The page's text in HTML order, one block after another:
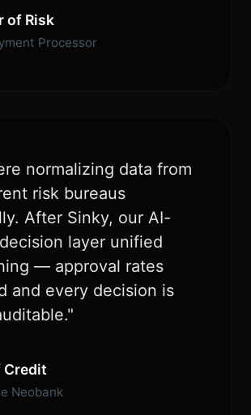
of Risk
Processor
normalizing data from
risk bureaus
After Sinky, our AI-
layer unified
— approval rates
and every decision is
Credit
Neobank